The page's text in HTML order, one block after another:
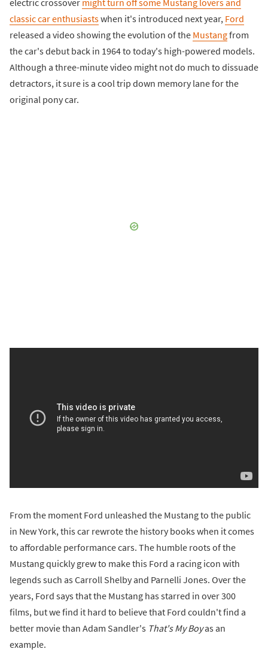
classic car enthusiastswhen it's introduced next year, Ford
released a video showing the evolution of the Mustangfrom
the car's debut back in 1964 to today's high-powered models.
Although a three-minute video might not do much to dissuade
detractors, it sure is a cool trip down memory lane for the
original pony car.
From the moment Ford unleashed the Mustang to the public
in New York, this car rewrote the history books when it comes
to affordable performance cars. The humble roots of the
Mustang quickly grew to make this Ford a racing icon with
legends such as Carroll Shelby and Parnelli Jones. Over the
years, Ford says that the Mustang has starred in over 300
films, but we find it hard to believe that Ford couldn't find a
better movie than Adam Sandler's That's My Boyas an
example.